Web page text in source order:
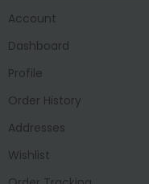
Account
Dashboard
Profile
Order History
Addresses
Wishlist